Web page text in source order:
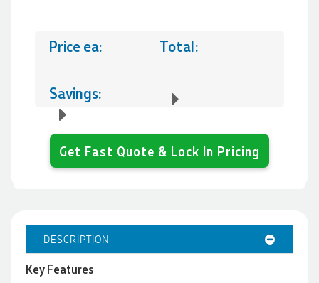
Price ea: Total:
Savings:
Get Fast Quote & Lock In Pricing
DESCRIPTION
Key Features